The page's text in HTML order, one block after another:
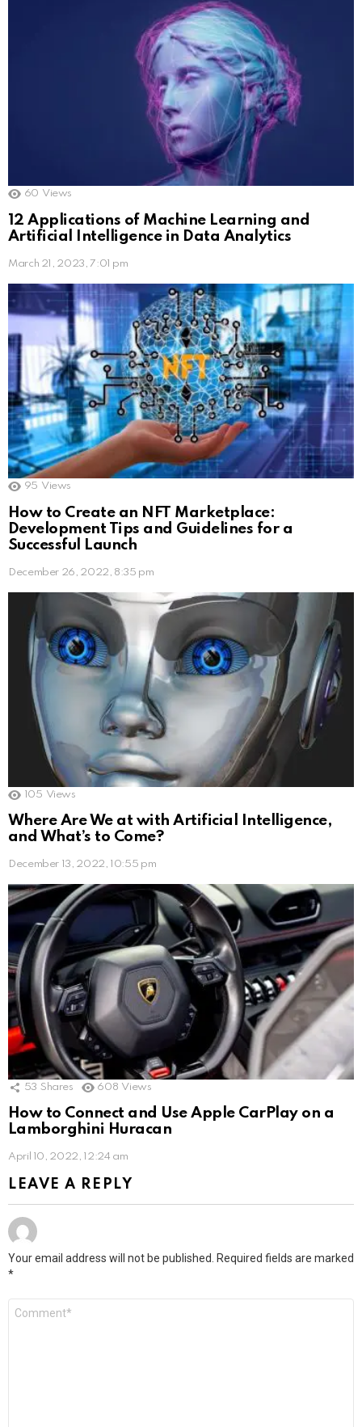
60 Views
12 Applications of Machine Learning and
Artificial Intelligence in Data Analytics
March 21, 2023, 7:01 pm
95 Views
How to Create an NFT Marketplace:
Development Tips and Guidelines for a
Successful Launch
December 26, 2022, 8:35 pm
105 Views
Where Are We at with Artificial Intelligence,
and What’s to Come?
December 13, 2022, 10:55 pm
53 Shares 608 Views
How to Connect and Use Apple CarPlay on a
Lamborghini Huracan
April 10, 2022, 12:24 am
LEAVE A REPLY
Your email address will not be published. Required fields are marked
*